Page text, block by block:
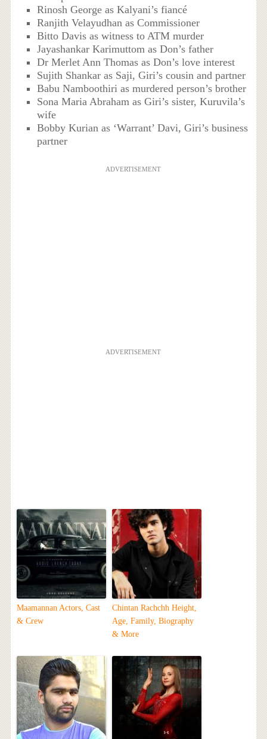
Rinosh George as Kalyani’s fiancé
Ranjith Velayudhan as Commissioner
Bitto Davis as witness to ATM murder
Jayashankar Karimuttom as Don’s father
Dr Merlet Ann Thomas as Don’s love interest
Sujith Shankar as Saji, Giri’s cousin and partner
Babu Namboothiri as murdered person’s brother
Sona Maria Abraham as Giri’s sister, Kuruvila’s
wife
Bobby Kurian as ‘Warrant’ Davi, Giri’s business
partner
ADVERTISEMENT
ADVERTISEMENT
Maamannan Actors, Cast
& Crew
Chintan Rachchh Height,
Age, Family, Biography
& More